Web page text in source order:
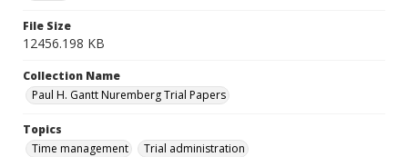
File Size
12456.198 KB
Collection Name
Paul H. Gantt Nuremberg Trial Papers
Topics
Time management
Trial administration